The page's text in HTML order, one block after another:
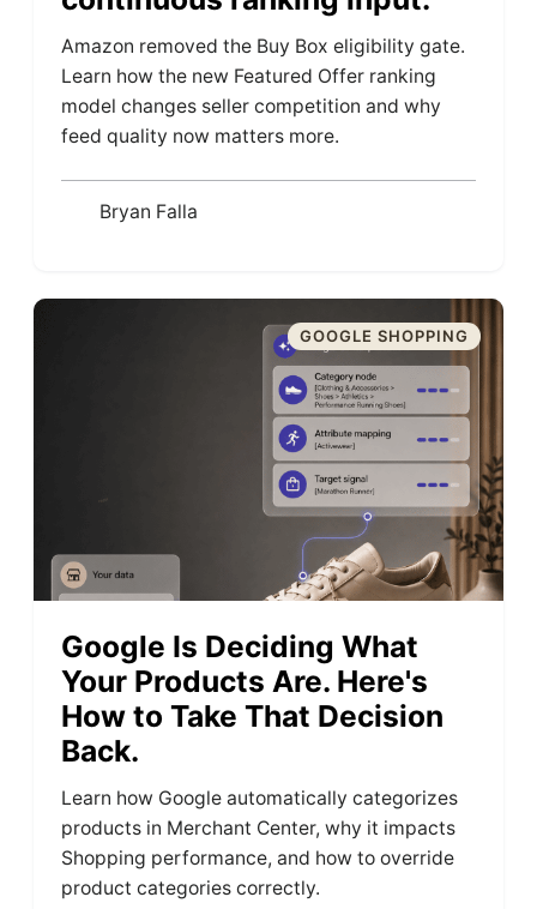
Amazon removed the Buy Box eligibility gate.
Learn how the new Featured Offer ranking
model changes seller competition and why
feed quality now matters more.
Bryan Falla
GOOGLE SHOPPING
Google Is Deciding What
Your Products Are. Here's
How to Take That Decision
Back.
Learn how Google automatically categorizes
products in Merchant Center, why it impacts
Shopping performance, and how to override
product categories correctly.